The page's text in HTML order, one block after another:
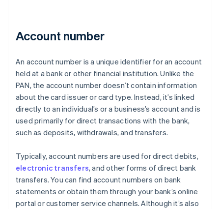
Account number
An account number is a unique identifier for an account
held at a bank or other financial institution. Unlike the
PAN, the account number doesn’t contain information
about the card issuer or card type. Instead, it’s linked
directly to an individual’s or a business’s account and is
used primarily for direct transactions with the bank,
such as deposits, withdrawals, and transfers.
Typically, account numbers are used for direct debits,
electronic transfers, and other forms of direct bank
transfers. You can find account numbers on bank
statements or obtain them through your bank’s online
portal or customer service channels. Although it’s also